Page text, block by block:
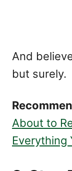
And
but surely.
About to
Everything